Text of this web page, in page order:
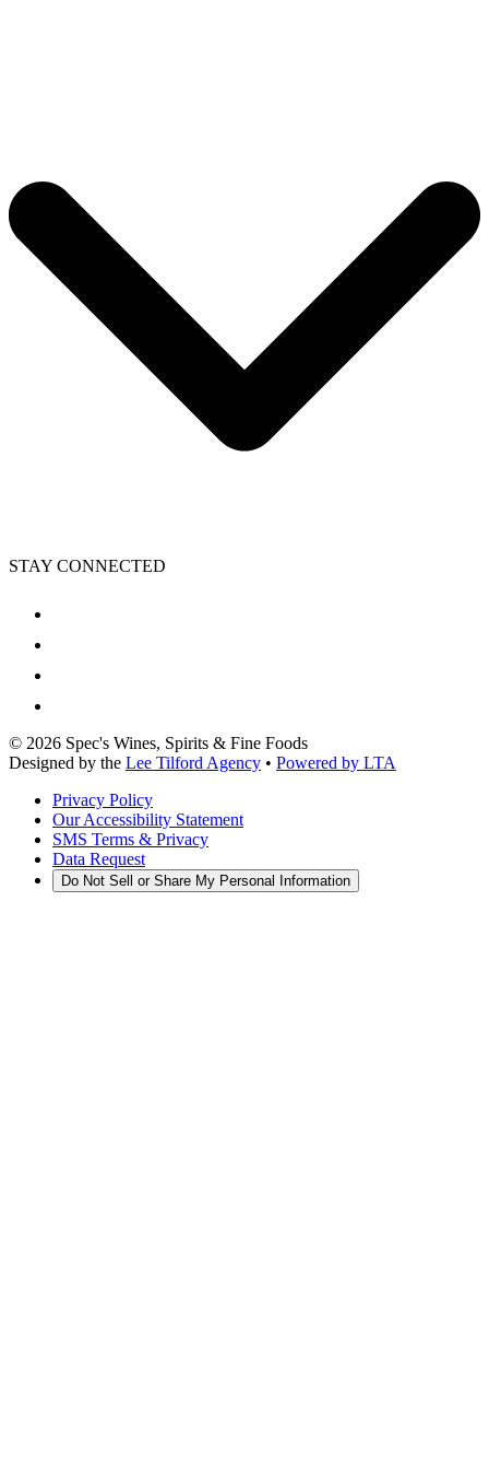
STAY CONNECTED
© 2026 Spec's Wines, Spirits & Fine Foods
Designed by the Lee Tilford Agency • Powered by LTA
Privacy Policy
Our Accessibility Statement
SMS Terms & Privacy
Data Request
Do Not Sell or Share My Personal Information